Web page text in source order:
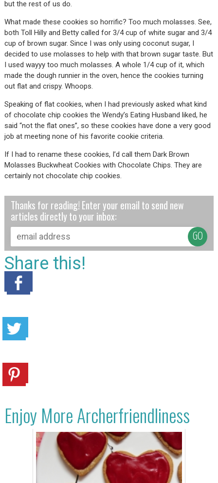
but the rest of us do.
What made these cookies so horrific? Too much molasses. See,
both Toll Hilly and Betty called for 3/4 cup of white sugar and 3/4
cup of brown sugar. Since I was only using coconut sugar, I
decided to use molasses to help with that brown sugar taste. But
I used wayyy too much molasses. A whole 1/4 cup of it, which
made the dough runnier in the oven, hence the cookies turning
out flat and crispy. Whoops.
Speaking of flat cookies, when I had previously asked what kind
of chocolate chip cookies the Wendy’s Eating Husband liked, he
said “not the flat ones”, so these cookies have done a very good
job at meeting none of his favorite cookie criteria.
If I had to rename these cookies, I’d call them Dark Brown
Molasses Buckwheat Cookies with Chocolate Chips. They are
certainly not chocolate chip cookies.
Thanks for reading! Enter your email to send new
articles directly to your inbox:
Share this!
Enjoy More Archerfriendliness